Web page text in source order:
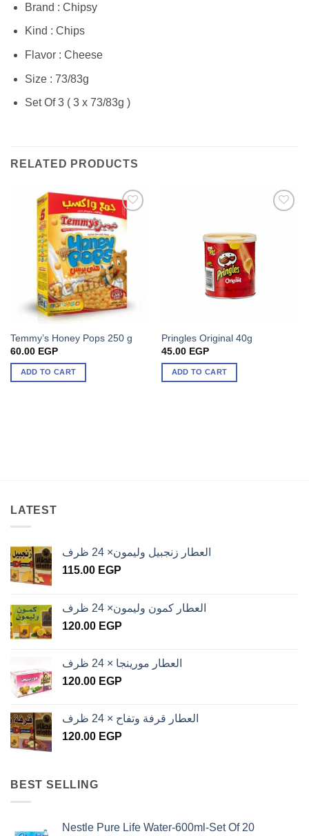
Brand : Chipsy
Kind : Chips
Flavor : Cheese
Size : 73/83g
Set Of 3 ( 3 x 73/83g )
RELATED PRODUCTS
Temmy’s Honey Pops 250 g
60.00EGP
ADD TO CART
Pringles Original 40g
45.00EGP
ADD TO CART
LATEST
العطار زنجبيل وليمون× 24 ظرف
115.00 EGP
العطار كمون وليمون× 24 ظرف
120.00 EGP
العطار مورينجا × 24 ظرف
120.00 EGP
العطار قرفة وتفاح × 24 ظرف
120.00 EGP
BEST SELLING
Nestle Pure Life Water-600ml-Set Of 20